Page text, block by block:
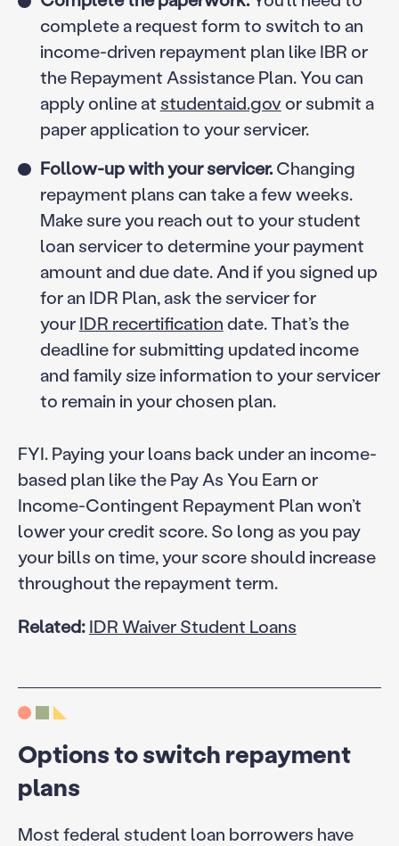
complete a request form to switch to an
income-driven repayment plan like IBR or
the Repayment Assistance Plan. You can
apply online at studentaid.govor submit a
paper application to your servicer.
Follow-up with your servicer.Changing
repayment plans can take a few weeks.
Make sure you reach out to your student
loan servicer to determine your payment
amount and due date. And if you signed up
for an IDR Plan, ask the servicer for
yourIDR recertificationdate. That’s the
deadline for submitting updated income
and family size information to your servicer
to remain in your chosen plan.
FYI. Paying your loans back under an income-
based plan like the Pay As You Earn or
Income-Contingent Repayment Plan won’t
lower your credit score. So long as you pay
your bills on time, your score should increase
throughout the repayment term.
Related:IDR Waiver Student Loans
Options to switch repayment
plans
Most federal student loan borrowers have